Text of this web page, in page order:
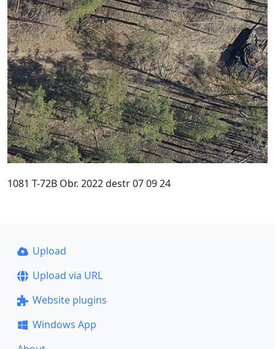
1081 T-72B Obr. 2022 destr 07 09 24
Upload
Upload via URL
Website plugins
Windows App